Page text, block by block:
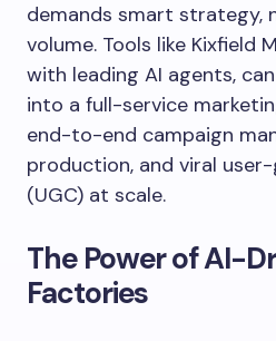
demands smart strategy,
volume. Tools like Kixfield
with leading AI agents,
into a full-service
end-to-end campaign
production, and viral
(UGC) at scale.
The Power of AI-
Factories